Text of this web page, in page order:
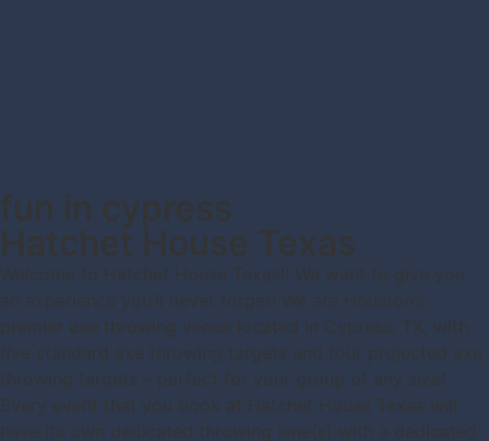
fun in cypress
Hatchet House Texas
Welcome to Hatchet House Texas!! We want to give you
an experience you’ll never forget! We are Houston’s
premier axe throwing venue located in Cypress, TX, with
five standard axe throwing targets and four projected axe
throwing targets – perfect for your group of any size!
Every event that you book at Hatchet House Texas will
have its own dedicated throwing lane(s) with a dedicated